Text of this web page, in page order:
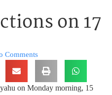
on 17
Comments
on Monday morning, 15